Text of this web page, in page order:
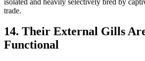
trade.
14. Their External Gills
Functional